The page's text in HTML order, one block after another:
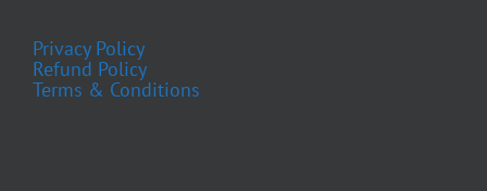
Privacy Policy
Refund Policy
Terms & Conditions